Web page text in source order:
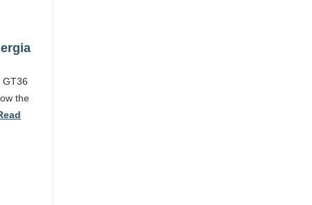
GT36
the